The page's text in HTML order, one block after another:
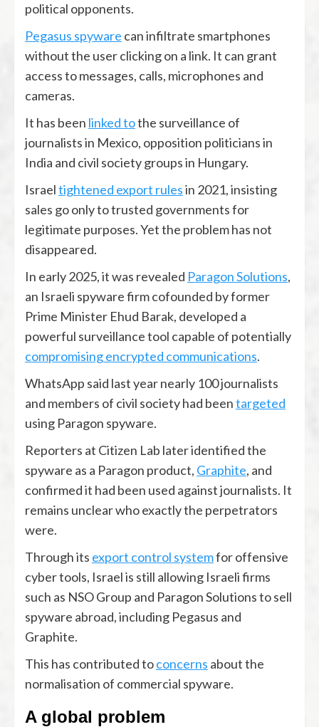
political opponents.
Pegasus spyware can infiltrate smartphones
without the user clicking on a link. It can grant
access to messages, calls, microphones and
cameras.
It has been linked tothe surveillance of
journalists in Mexico, opposition politicians in
India and civil society groups in Hungary.
Israeltightened export rulesin 2021, insisting
sales go only to trusted governments for
legitimate purposes. Yet the problem has not
disappeared.
In early 2025, it was revealed Paragon Solutions,
an Israeli spyware firm cofounded by former
Prime Minister Ehud Barak, developed a
powerful surveillance tool capable of potentially
compromising encrypted communications.
WhatsApp said last year nearly 100 journalists
and members of civil society had beentargeted
using Paragon spyware.
Reporters at Citizen Lab later identified the
spyware as a Paragon product, Graphite, and
confirmed it had been used against journalists. It
remains unclear who exactly the perpetrators
were.
Through its export control systemfor offensive
cyber tools, Israel is still allowing Israeli firms
such as NSO Group and Paragon Solutions to sell
spyware abroad, including Pegasus and
Graphite.
This has contributed toconcerns about the
normalisation of commercial spyware.
A global problem